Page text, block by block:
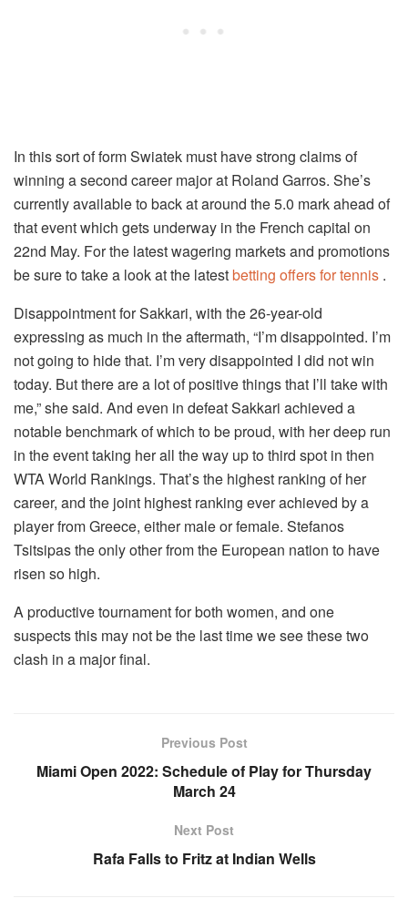
In this sort of form Swiatek must have strong claims of
winning a second career major at Roland Garros. She’s
currently available to back at around the 5.0 mark ahead of
that event which gets underway in the French capital on
22nd May. For the latest wagering markets and promotions
be sure to take a look at the latestbetting offers for tennis .
Disappointment for Sakkari, with the 26-year-old
expressing as much in the aftermath, “I’m disappointed. I’m
not going to hide that. I’m very disappointed I did not win
today. But there are a lot of positive things that I’ll take with
me,” she said. And even in defeat Sakkari achieved a
notable benchmark of which to be proud, with her deep run
in the event taking her all the way up to third spot in then
WTA World Rankings. That’s the highest ranking of her
career, and the joint highest ranking ever achieved by a
player from Greece, either male or female. Stefanos
Tsitsipas the only other from the European nation to have
risen so high.
A productive tournament for both women, and one
suspects this may not be the last time we see these two
clash in a major final.
Previous Post
Miami Open 2022: Schedule of Play for Thursday
March 24
Next Post
Rafa Falls to Fritz at Indian Wells